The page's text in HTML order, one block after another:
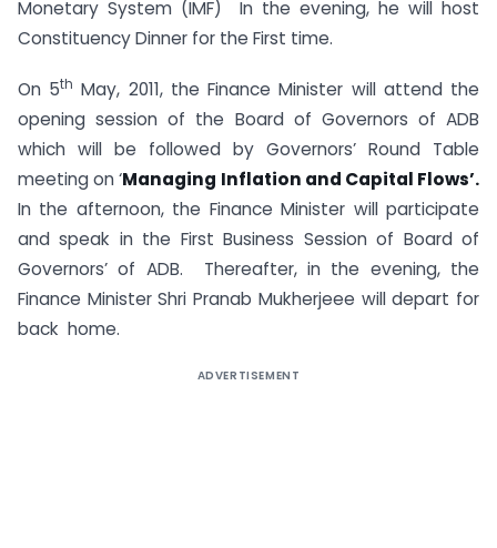
Monetary System (IMF) In the evening, he will host
Constituency Dinner for the First time.
On 5th May, 2011, the Finance Minister will attend the
opening session of the Board of Governors of ADB
which will be followed by Governors’ Round Table
meeting on ‘Managing Inflation and Capital Flows’.
In the afternoon, the Finance Minister will participate
and speak in the First Business Session of Board of
Governors’ of ADB. Thereafter, in the evening, the
Finance Minister Shri Pranab Mukherjeee will depart for
back home.
ADVERTISEMENT